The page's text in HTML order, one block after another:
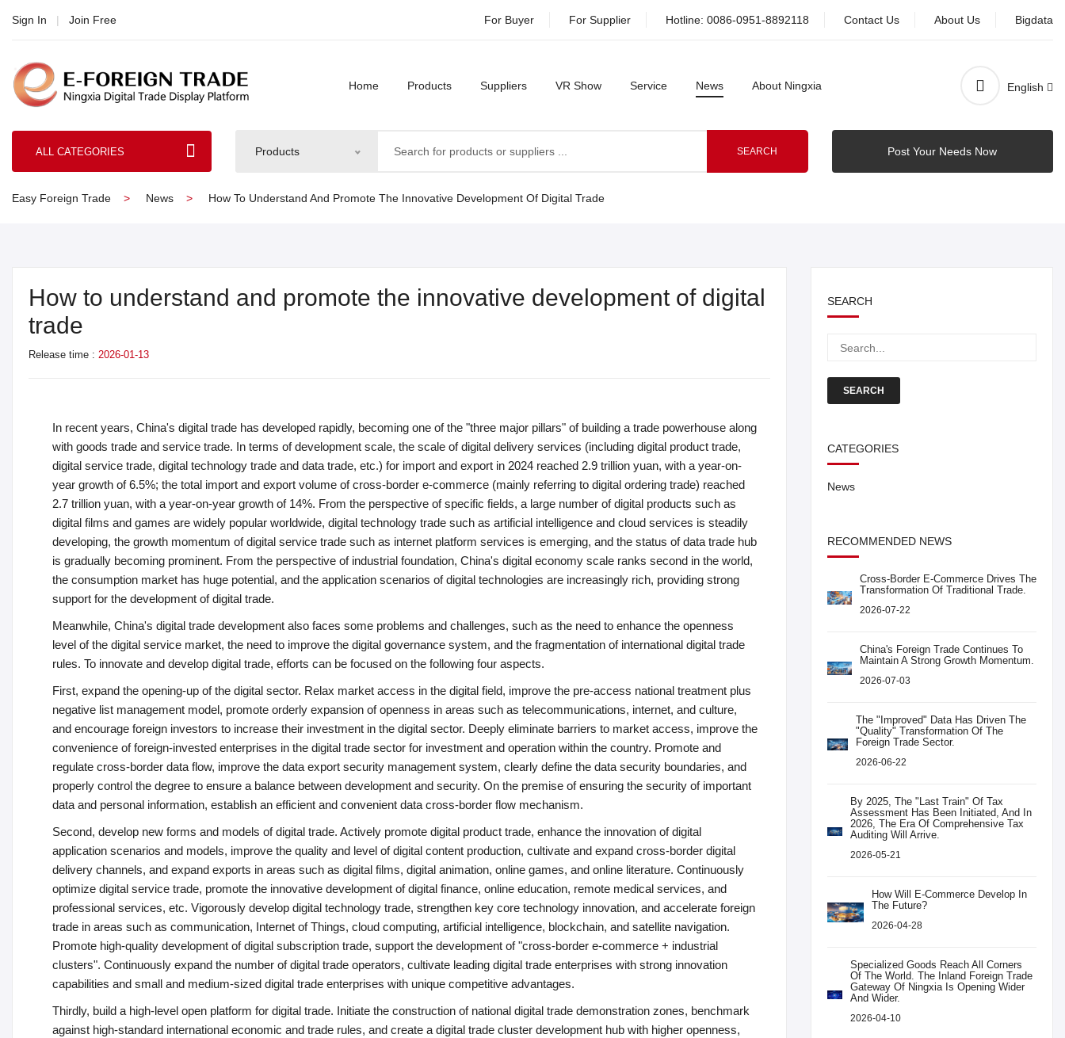
Sign In | Join Free For Buyer For Supplier Hotline: 0086-0951-8892118 Contact Us About Us Bigdata
Home Products Suppliers VR Show Service News About Ningxia English
ALL CATEGORIES Products SEARCH Post Your Needs Now
Easy Foreign Trade News How To Understand And Promote The Innovative Development Of Digital Trade
How to understand and promote the innovative development of digital
trade
Release time : 2026-01-13
In recent years, China's digital trade has developed rapidly, becoming one of the "three major pillars" of building a trade powerhouse along
with goods trade and service trade. In terms of development scale, the scale of digital delivery services (including digital product trade,
digital service trade, digital technology trade and data trade, etc.) for import and export in 2024 reached 2.9 trillion yuan, with a year-on-
year growth of 6.5%; the total import and export volume of cross-border e-commerce (mainly referring to digital ordering trade) reached
2.7 trillion yuan, with a year-on-year growth of 14%. From the perspective of specific fields, a large number of digital products such as
digital films and games are widely popular worldwide, digital technology trade such as artificial intelligence and cloud services is steadily
developing, the growth momentum of digital service trade such as internet platform services is emerging, and the status of data trade hub
is gradually becoming prominent. From the perspective of industrial foundation, China's digital economy scale ranks second in the world,
the consumption market has huge potential, and the application scenarios of digital technologies are increasingly rich, providing strong
support for the development of digital trade.
Meanwhile, China's digital trade development also faces some problems and challenges, such as the need to enhance the openness
level of the digital service market, the need to improve the digital governance system, and the fragmentation of international digital trade
rules. To innovate and develop digital trade, efforts can be focused on the following four aspects.
First, expand the opening-up of the digital sector. Relax market access in the digital field, improve the pre-access national treatment plus
negative list management model, promote orderly expansion of openness in areas such as telecommunications, internet, and culture,
and encourage foreign investors to increase their investment in the digital sector. Deeply eliminate barriers to market access, improve the
convenience of foreign-invested enterprises in the digital trade sector for investment and operation within the country. Promote and
regulate cross-border data flow, improve the data export security management system, clearly define the data security boundaries, and
properly control the degree to ensure a balance between development and security. On the premise of ensuring the security of important
data and personal information, establish an efficient and convenient data cross-border flow mechanism.
Second, develop new forms and models of digital trade. Actively promote digital product trade, enhance the innovation of digital
application scenarios and models, improve the quality and level of digital content production, cultivate and expand cross-border digital
delivery channels, and expand exports in areas such as digital films, digital animation, online games, and online literature. Continuously
optimize digital service trade, promote the innovative development of digital finance, online education, remote medical services, and
professional services, etc. Vigorously develop digital technology trade, strengthen key core technology innovation, and accelerate foreign
trade in areas such as communication, Internet of Things, cloud computing, artificial intelligence, blockchain, and satellite navigation.
Promote high-quality development of digital subscription trade, support the development of "cross-border e-commerce + industrial
clusters". Continuously expand the number of digital trade operators, cultivate leading digital trade enterprises with strong innovation
capabilities and small and medium-sized digital trade enterprises with unique competitive advantages.
Thirdly, build a high-level open platform for digital trade. Initiate the construction of national digital trade demonstration zones, benchmark
against high-standard international economic and trade rules, and create a digital trade cluster development hub with higher openness,
SEARCH
SEARCH
CATEGORIES
News
RECOMMENDED NEWS
Cross-Border E-Commerce Drives The
Transformation Of Traditional Trade.
2026-07-22
China's Foreign Trade Continues To
Maintain A Strong Growth Momentum.
2026-07-03
The "improved" Data Has Driven The
"quality" Transformation Of The
Foreign Trade Sector.
2026-06-22
By 2025, The "last Train" Of Tax
Assessment Has Been Initiated, And In
2026, The Era Of Comprehensive Tax
Auditing Will Arrive.
2026-05-21
How Will E-Commerce Develop In
The Future?
2026-04-28
Specialized Goods Reach All Corners
Of The World. The Inland Foreign Trade
Gateway Of Ningxia Is Opening Wider
And Wider.
2026-04-10